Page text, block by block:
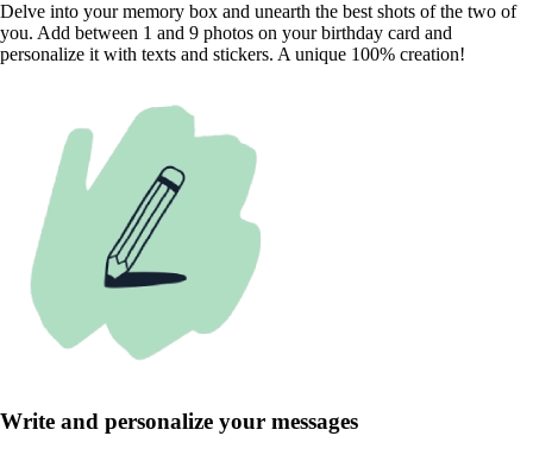
Delve into your memory box and unearth the best shots of the two of
you. Add between 1 and 9 photos on your birthday card and
personalize it with texts and stickers. A unique 100% creation!
Write and personalize your messages